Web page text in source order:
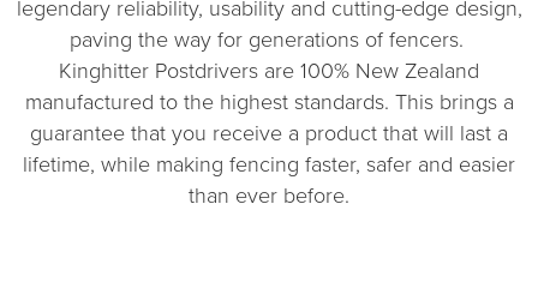
legendary reliability, usability and cutting-edge design,
paving the way for generations of fencers.
Kinghitter Postdrivers are 100% New Zealand
manufactured to the highest standards. This brings a
guarantee that you receive a product that will last a
lifetime, while making fencing faster, safer and easier
than ever before.